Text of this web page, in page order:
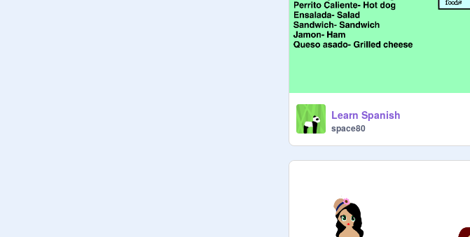
Learn Spanish
space80